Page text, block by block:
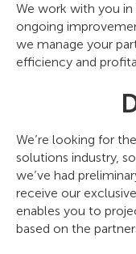
We work with you in
ongoing
we manage your
efficiency and
We’re looking for
solutions industry,
we’ve had
receive our
enables you to
based on the